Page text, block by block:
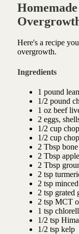
Here's a recipe
overgrowth.
Ingredients
1 pound
1/2 pound
1 oz beef
2 eggs,
1/2 cup
1/2 cup
2 Tbsp
2 Tbsp
2 Tbsp
2 tsp
2 tsp
2 tsp grated
2 tsp MCT
1 tsp
1/2 tsp
1/2 tsp kelp